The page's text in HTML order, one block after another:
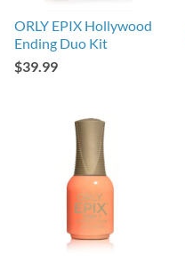
ORLY EPIX Hollywood
Ending Duo Kit
$39.99